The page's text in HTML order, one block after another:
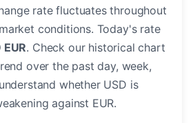
rate fluctuates throughout
conditions. Today's rate
. Check our historical chart
over the past day, week,
whether USD is
against EUR.